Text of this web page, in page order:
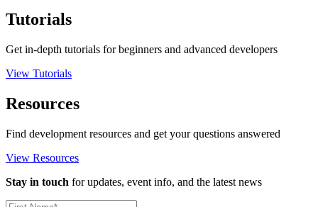
Tutorials
Get in-depth tutorials for beginners and advanced developers
View Tutorials
Resources
Find development resources and get your questions answered
View Resources
Stay in touch for updates, event info, and the latest news